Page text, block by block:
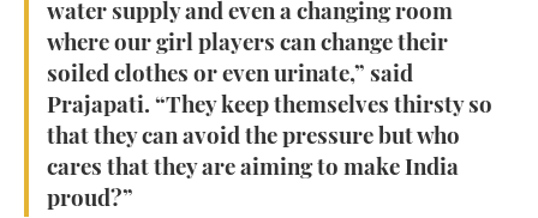
water supply and even a changing room
where our girl players can change their
soiled clothes or even urinate,” said
Prajapati. “They keep themselves thirsty so
that they can avoid the pressure but who
cares that they are aiming to make India
proud?”